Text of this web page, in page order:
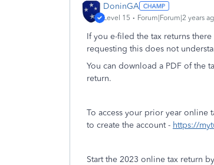
DoninGA
Level 15 Forum|Forum|2 years
If you e-filed the tax returns
requesting this does not
You can download a PDF of the
return.
To access your prior year online
to create the account - https://
Start the 2023 online tax return